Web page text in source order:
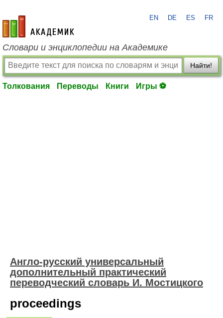
academic.ru
EN DE ES FR
Словари и энциклопедии на Академике
Найти!
Толкования Переводы Книги Игры ⚽
Англо-русский универсальный
дополнительный практический
переводческий словарь И. Мостицкого
proceedings